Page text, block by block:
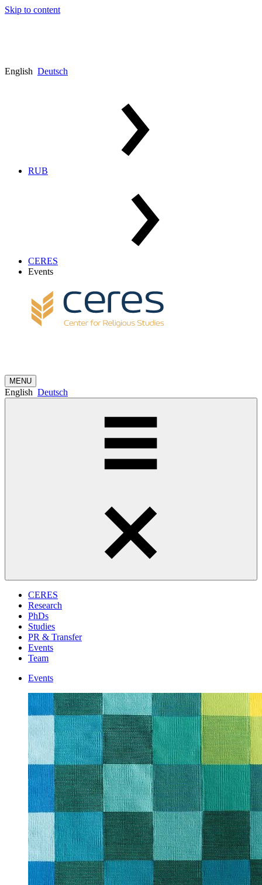
Skip to content
English Deutsch
RUB
CERES
Events
MENU
English Deutsch
CERES
Research
PhDs
Studies
PR & Transfer
Events
Team
Events